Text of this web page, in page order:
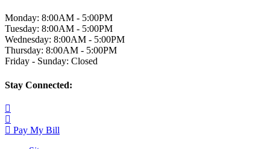
Monday: 8:00AM - 5:00PM
Tuesday: 8:00AM - 5:00PM
Wednesday: 8:00AM - 5:00PM
Thursday: 8:00AM - 5:00PM
Friday - Sunday: Closed
Stay Connected:
Pay My Bill